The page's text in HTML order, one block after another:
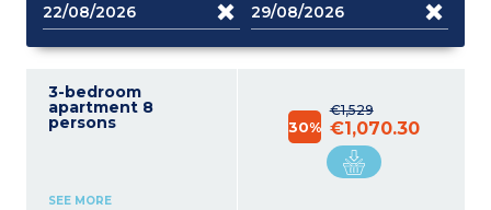
3-bedroom
apartment 8
persons
SEE MORE
€1,529
30% €1,070.30